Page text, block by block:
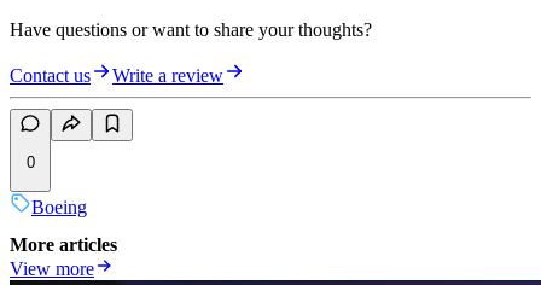
Have questions or want to share your thoughts?
Contact us Write a review
0
Boeing
More articles
View more